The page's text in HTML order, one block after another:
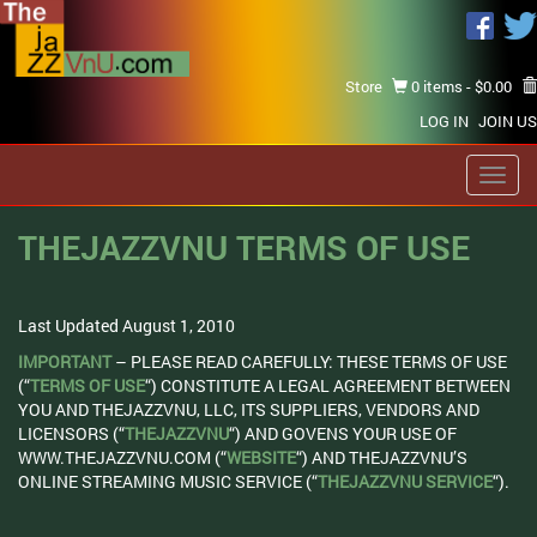
Store 0 items -$0.00
LOG IN JOIN US
THEJAZZVNU TERMS OF USE
Last Updated August 1, 2010
IMPORTANT– PLEASE READ CAREFULLY: THESE TERMS OF USE
(“TERMS OF USE“) CONSTITUTE A LEGAL AGREEMENT BETWEEN
YOU AND THEJAZZVNU, LLC, ITS SUPPLIERS, VENDORS AND
LICENSORS (“THEJAZZVNU“) AND GOVENS YOUR USE OF
WWW.THEJAZZVNU.COM (“WEBSITE“) AND THEJAZZVNU’S
ONLINE STREAMING MUSIC SERVICE (“THEJAZZVNU SERVICE“).